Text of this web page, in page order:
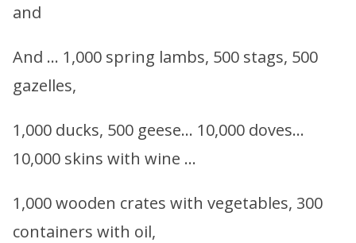
and
And … 1,000 spring lambs, 500 stags, 500
gazelles,
1,000 ducks, 500 geese… 10,000 doves…
10,000 skins with wine …
1,000 wooden crates with vegetables, 300
containers with oil,